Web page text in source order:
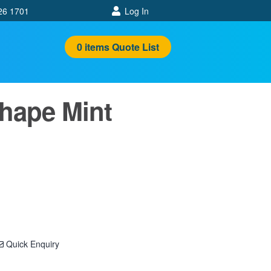
1701 Log In
0itemsQuote List
Mint
Quick Enquiry